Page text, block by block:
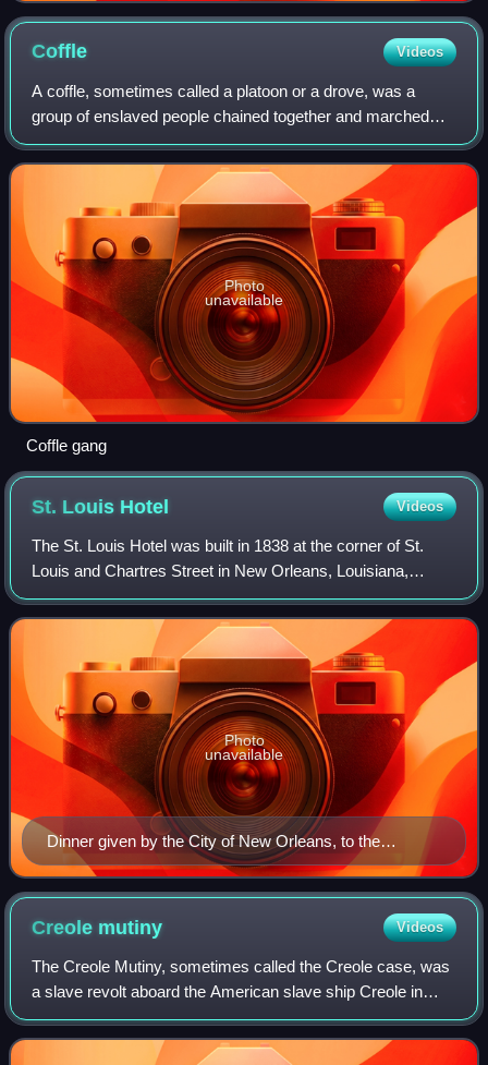
Coffle Videos
A coffle, sometimes called a platoon or a drove, was a
group of enslaved people chained together and marched
from one place to another by owners or slave traders.
These troupes, sometimes called shipp
Photo
unavailable
Coffle gang
St. Louis Hotel Videos
The St. Louis Hotel was built in 1838 at the corner of St.
Louis and Chartres Street in New Orleans, Louisiana,
United States. Originally it was referred to as the City
Exchange Hotel. Along with the
Dinner given by the City of New Orleans, to the
Congressional delegation, at the St. Louis hotel, Friday,
Dec. 28, 1866
Photo
unavailable
Creole mutiny Videos
The Creole Mutiny, sometimes called the Creole case, was
a slave revolt aboard the American slave ship Creole in
November 1841, when the brig was seized by the 128
slaves who were aboard the ship when